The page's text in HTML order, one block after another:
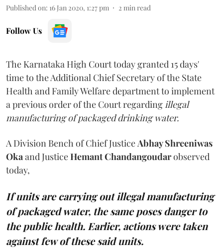
Published on: 16 Jan 2020, 1:27 pm 2 min read
Follow Us
The Karnataka High Court today granted 15 days'
time to the Additional Chief Secretary of the State
Health and Family Welfare department to implement
a previous order of the Court regarding illegal
manufacturing of packaged drinking water.
A Division Bench of Chief Justice Abhay Shreeniwas
Oka and JusticeHemant Chandangoudarobserved
today,
If units are carrying out illegal manufacturing
of packaged water, the same poses danger to
the public health. Earlier, actions were taken
against few of these said units.